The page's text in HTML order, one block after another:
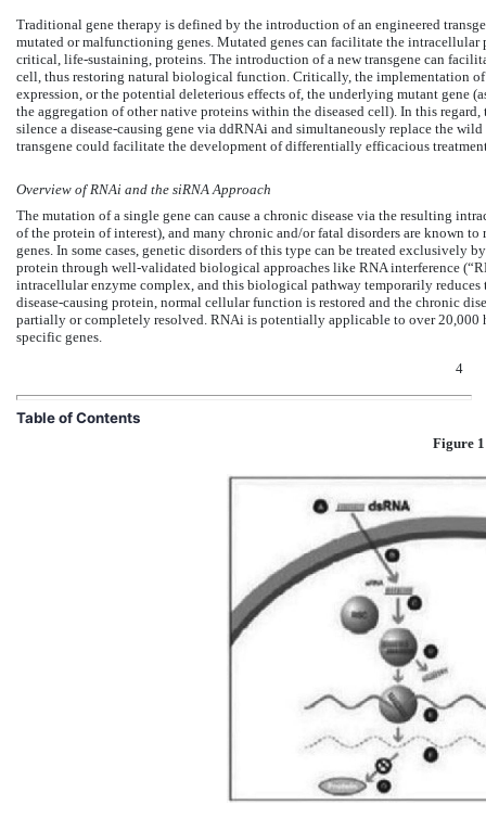
Traditional gene therapy is defined by the introduction of an engineered
mutated or malfunctioning genes. Mutated genes can facilitate the
critical, life-sustaining, proteins. The introduction of a new transgene can
cell, thus restoring natural biological function. Critically, the implementation
expression, or the potential deleterious effects of, the underlying mutant gene
the aggregation of other native proteins within the diseased cell). In this
silence a disease-causing gene via ddRNAi and simultaneously replace the
transgene could facilitate the development of differentially efficacious
Overview of RNAi and the siRNA Approach
The mutation of a single gene can cause a chronic disease via the resulting
of the protein of interest), and many chronic and/or fatal disorders are known
genes. In some cases, genetic disorders of this type can be treated exclusively
protein through well-validated biological approaches like RNA interference
intracellular enzyme complex, and this biological pathway temporarily
disease-causing protein, normal cellular function is restored and the chronic
partially or completely resolved. RNAi is potentially applicable to over 20,000
specific genes.
4
Table of Contents
Figure 1